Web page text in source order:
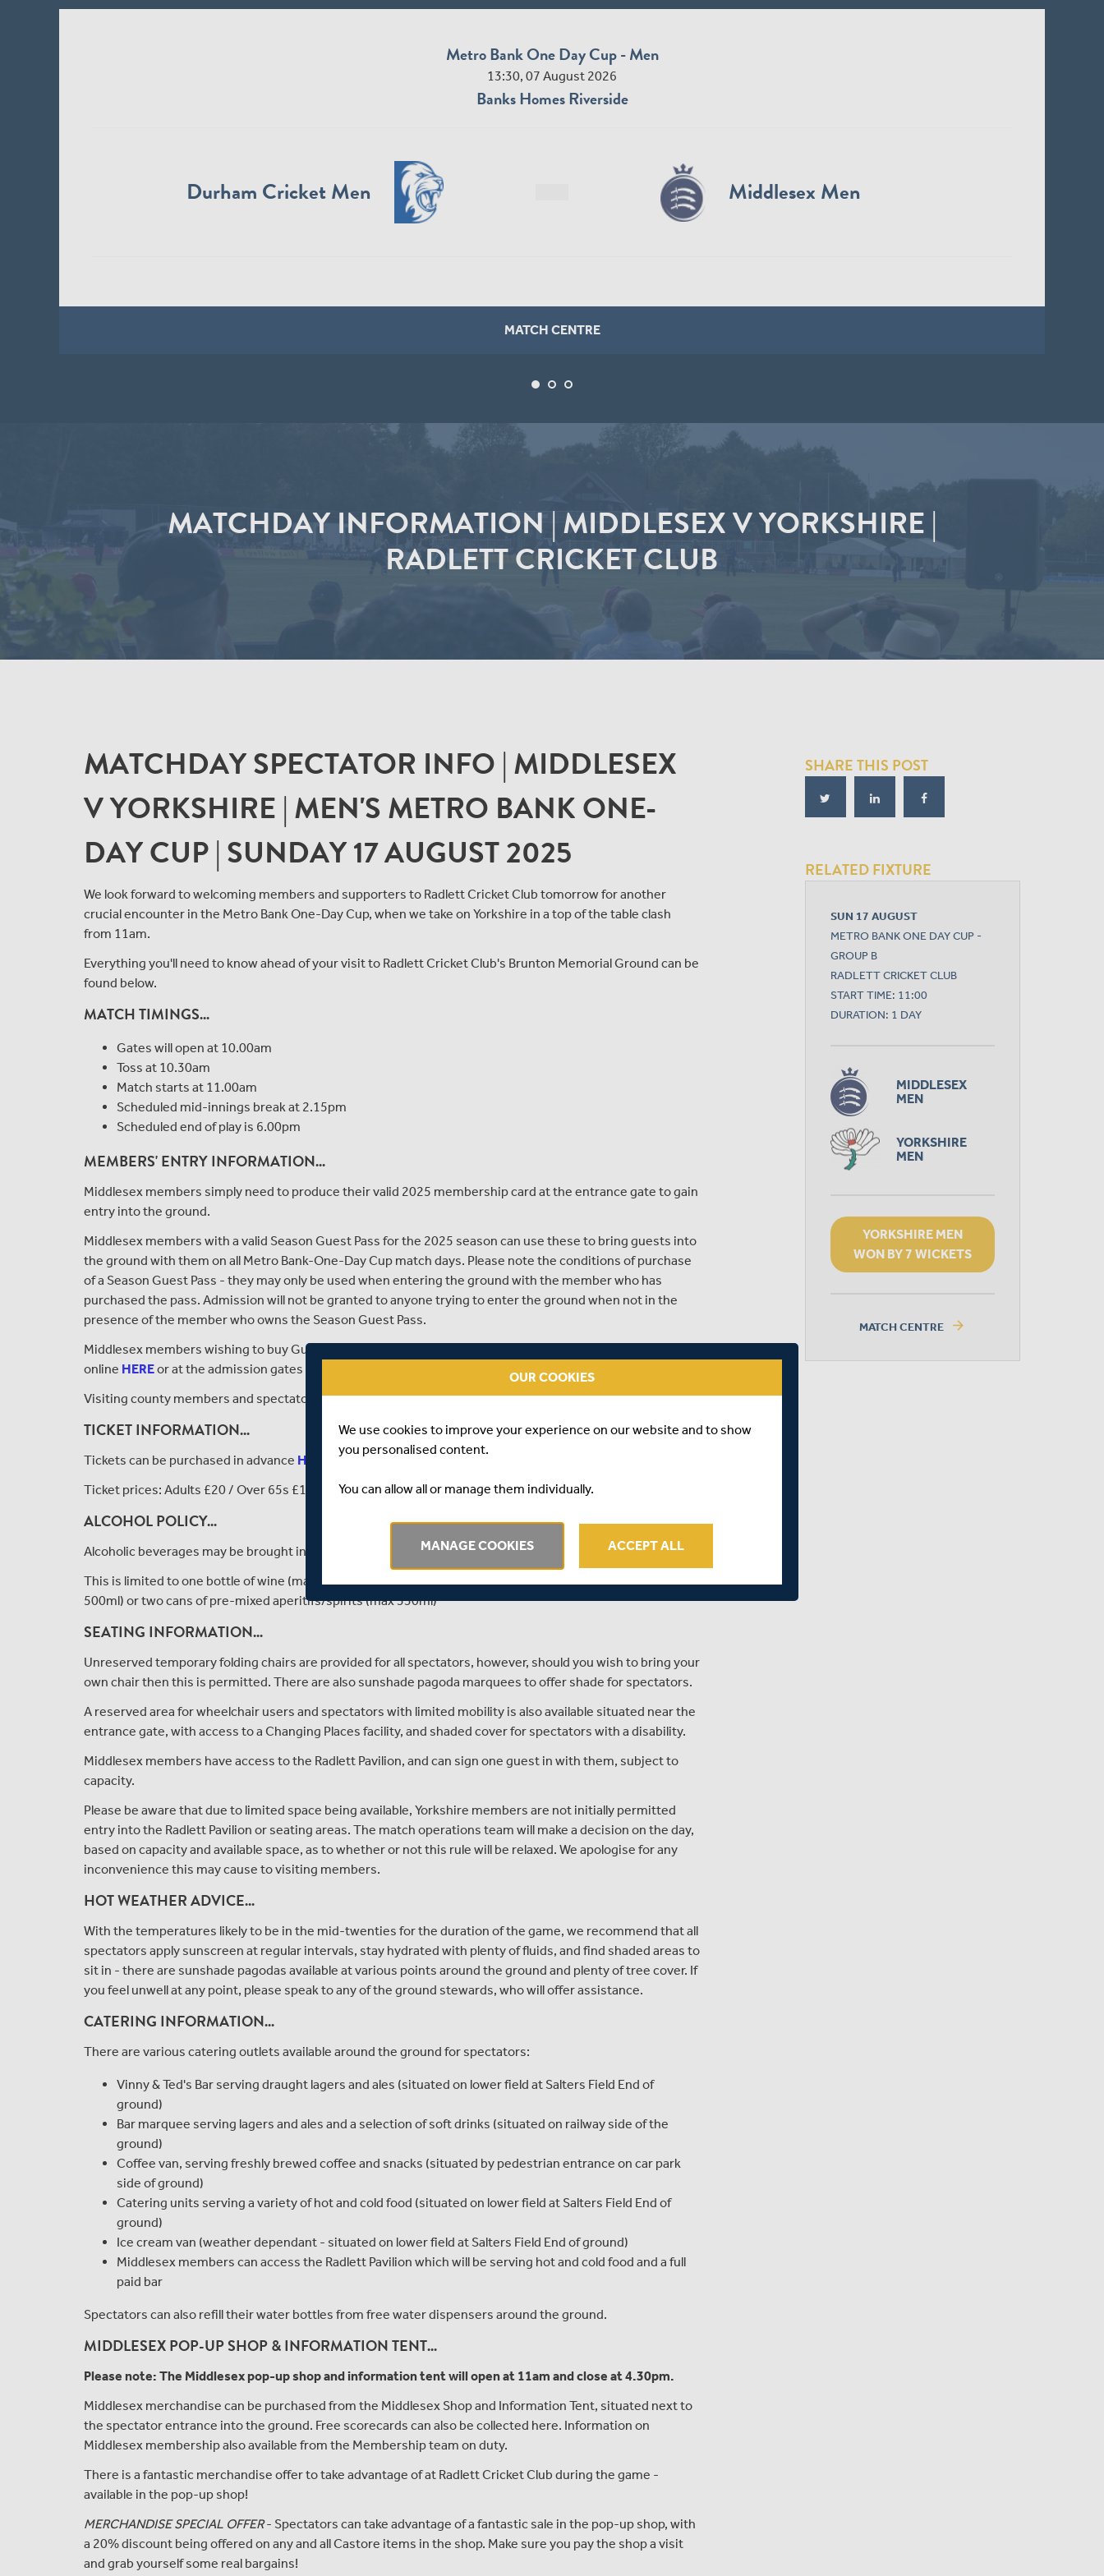
Metro Bank One Day Cup - Men
13:30, 07 August 2026
Banks Homes Riverside
Durham Cricket Men Middlesex Men
MATCH CENTRE
MATCHDAY INFORMATION | MIDDLESEX V YORKSHIRE |
RADLETT CRICKET CLUB
MATCHDAY SPECTATOR INFO | MIDDLESEX
V YORKSHIRE | MEN'S METRO BANK ONE-
DAY CUP | SUNDAY 17 AUGUST 2025
We look forward to welcoming members and supporters to Radlett Cricket Club tomorrow for another
crucial encounter in the Metro Bank One-Day Cup, when we take on Yorkshire in a top of the table clash
from 11am.
Everything you'll need to know ahead of your visit to Radlett Cricket Club's Brunton Memorial Ground can be
found below.
MATCH TIMINGS...
Gates will open at 10.00am
Toss at 10.30am
Match starts at 11.00am
Scheduled mid-innings break at 2.15pm
Scheduled end of play is 6.00pm
MEMBERS' ENTRY INFORMATION...
Middlesex members simply need to produce their valid 2025 membership card at the entrance gate to gain
entry into the ground.
Middlesex members with a valid Season Guest Pass for the 2025 season can use these to bring guests into
the ground with them on all Metro Bank-One-Day Cup match days. Please note the conditions of purchase
of a Season Guest Pass - they may only be used when entering the ground with the member who has
purchased the pass. Admission will not be granted to anyone trying to enter the ground when not in the
presence of the member who owns the Season Guest Pass.
Middlesex members wishing to buy Guest Tickets for Guests to join them at the match can purchase
online HEREor at the admission gates upon arrival.
Visiting county members and spectators will need to purchase a Ground Admission ticket.
TICKET INFORMATION...
Tickets can be purchased in advance HERE
or at the gate on arrival.
Ticket prices: Adults £20 / Over 65s £10 / Under 16s £5
ALCOHOL POLICY...
Alcoholic beverages may be brought into the ground for Metro Bank One-Day Cup matches.
This is limited to one bottle of wine (max 750ml) or 2 cans or bottles of beer/lager/cider per person (max
500ml) or two cans of pre-mixed aperitifs/spirits (max 330ml)
SEATING INFORMATION...
Unreserved temporary folding chairs are provided for all spectators, however, should you wish to bring your
own chair then this is permitted. There are also sunshade pagoda marquees to offer shade for spectators.
A reserved area for wheelchair users and spectators with limited mobility is also available situated near the
entrance gate, with access to a Changing Places facility, and shaded cover for spectators with a disability.
Middlesex members have access to the Radlett Pavilion, and can sign one guest in with them, subject to
capacity.
Please be aware that due to limited space being available, Yorkshire members are not initially permitted
entry into the Radlett Pavilion or seating areas. The match operations team will make a decision on the day,
based on capacity and available space, as to whether or not this rule will be relaxed. We apologise for any
inconvenience this may cause to visiting members.
HOT WEATHER ADVICE...
With the temperatures likely to be in the mid-twenties for the duration of the game, we recommend that all
spectators apply sunscreen at regular intervals, stay hydrated with plenty of fluids, and find shaded areas to
sit in - there are sunshade pagodas available at various points around the ground and plenty of tree cover. If
you feel unwell at any point, please speak to any of the ground stewards, who will offer assistance.
CATERING INFORMATION...
There are various catering outlets available around the ground for spectators:
Vinny & Ted's Bar serving draught lagers and ales (situated on lower field at Salters Field End of
ground)
Bar marquee serving lagers and ales and a selection of soft drinks (situated on railway side of the
ground)
Coffee van, serving freshly brewed coffee and snacks (situated by pedestrian entrance on car park
side of ground)
Catering units serving a variety of hot and cold food (situated on lower field at Salters Field End of
ground)
Ice cream van (weather dependant - situated on lower field at Salters Field End of ground)
Middlesex members can access the Radlett Pavilion which will be serving hot and cold food and a full
paid bar
Spectators can also refill their water bottles from free water dispensers around the ground.
MIDDLESEX POP-UP SHOP & INFORMATION TENT...
Please note: The Middlesex pop-up shop and information tent will open at 11am and close at 4.30pm.
Middlesex merchandise can be purchased from the Middlesex Shop and Information Tent, situated next to
the spectator entrance into the ground. Free scorecards can also be collected here. Information on
Middlesex membership also available from the Membership team on duty.
There is a fantastic merchandise offer to take advantage of at Radlett Cricket Club during the game -
available in the pop-up shop!
MERCHANDISE SPECIAL OFFER- Spectators can take advantage of a fantastic sale in the pop-up shop, with
a 20% discount being offered on any and all Castore items in the shop. Make sure you pay the shop a visit
and grab yourself some real bargains!
SHARE THIS POST
RELATED FIXTURE
SUN 17 AUGUST
METRO BANK ONE DAY CUP -
GROUP B
RADLETT CRICKET CLUB
START TIME: 11:00
DURATION: 1 DAY
MIDDLESEX
MEN
YORKSHIRE
MEN
YORKSHIRE MEN
WON BY 7 WICKETS
MATCH CENTRE arrow_forward
OUR COOKIES
We use cookies to improve your experience on our website and to show
you personalised content.
You can allow all or manage them individually.
MANAGE COOKIES ACCEPT ALL